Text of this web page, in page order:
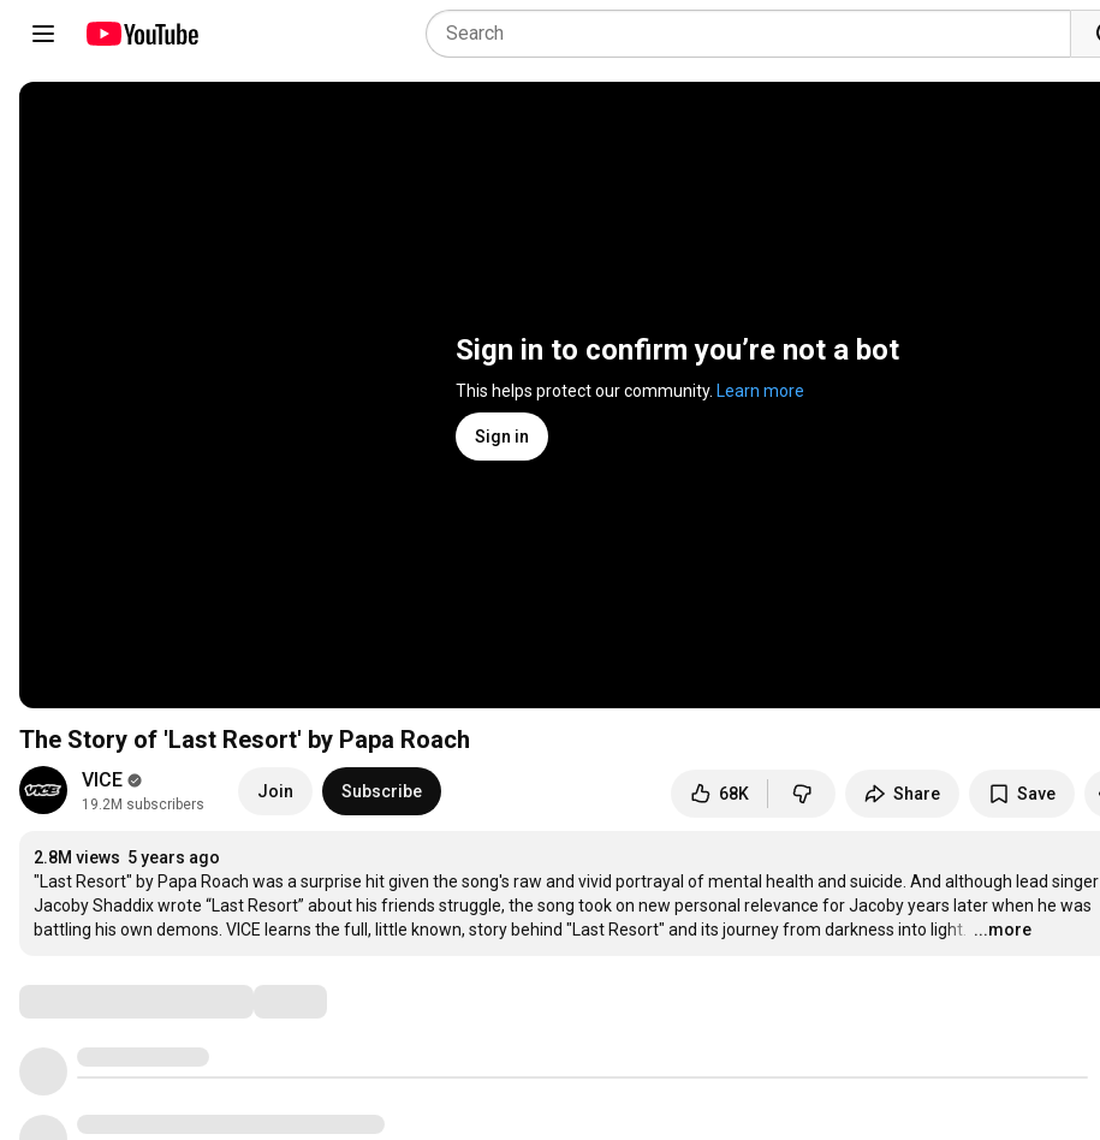
Sign in to confirm you’re not a bot
This helps protect our community. Learn more
Sign in
The Story of 'Last Resort' by Papa Roach
VICE
19.2M subscribers
Join Subscribe 68K Share Save
2.8M views 5 years ago
"Last Resort" by Papa Roach was a surprise hit given the song's raw and vivid portrayal of mental health and suicide. And although lead singer
Jacoby Shaddix wrote “Last Resort” about his friends struggle, the song took on new personal relevance for Jacoby years later when he was
battling his own demons. VICE learns the full, little known, story behind "Last Resort" and its journey from darkness into light.
…
...more